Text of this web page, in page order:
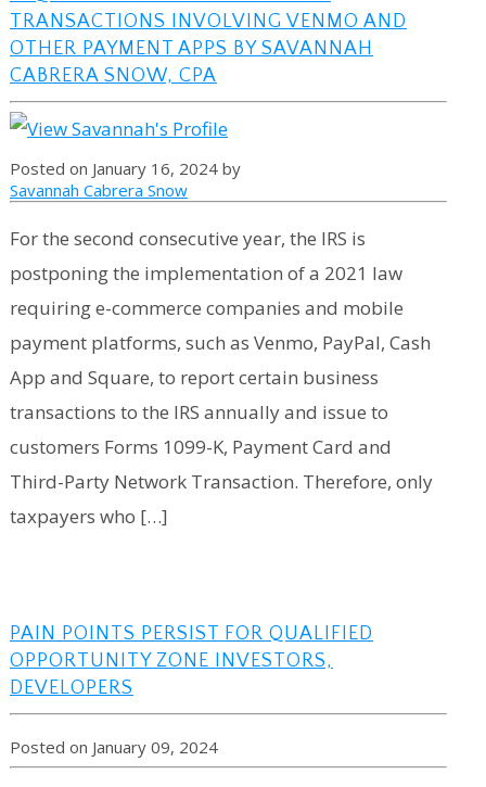
TRANSACTIONS INVOLVING VENMO AND
OTHER PAYMENT APPS BY SAVANNAH
CABRERA SNOW, CPA
Posted on January 16, 2024 by
Savannah Cabrera Snow
For the second consecutive year, the IRS is
postponing the implementation of a 2021 law
requiring e-commerce companies and mobile
payment platforms, such as Venmo, PayPal, Cash
App and Square, to report certain business
transactions to the IRS annually and issue to
customers Forms 1099-K, Payment Card and
Third-Party Network Transaction. Therefore, only
taxpayers who […]
PAIN POINTS PERSIST FOR QUALIFIED
OPPORTUNITY ZONE INVESTORS,
DEVELOPERS
Posted on January 09, 2024